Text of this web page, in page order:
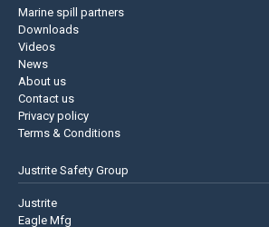
Marine spill partners
Downloads
Videos
News
About us
Contact us
Privacy policy
Terms & Conditions
Justrite Safety Group
Justrite
Eagle Mfg